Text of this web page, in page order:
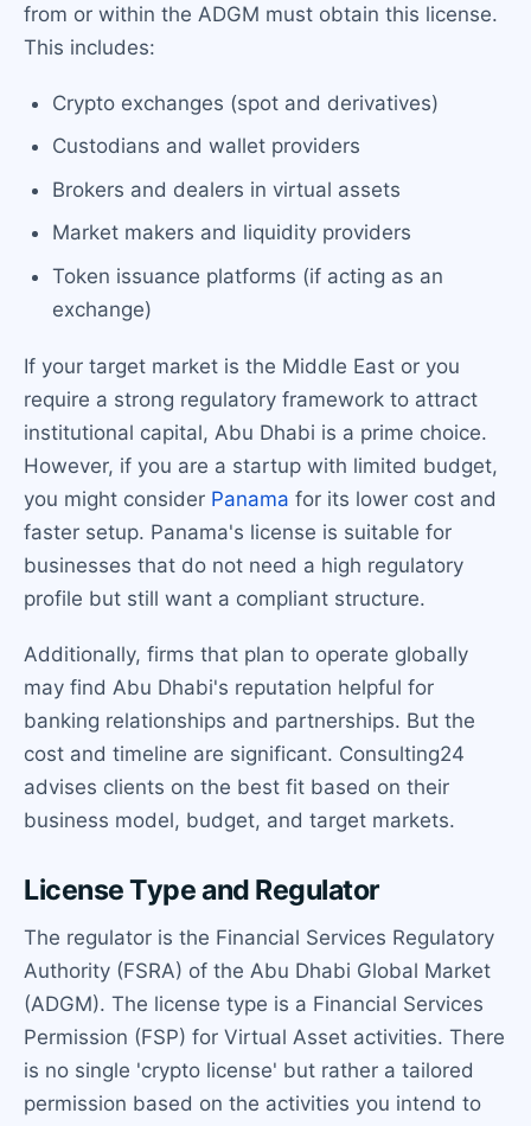
from or within the ADGM must obtain this license.
This includes:
Crypto exchanges (spot and derivatives)
Custodians and wallet providers
Brokers and dealers in virtual assets
Market makers and liquidity providers
Token issuance platforms (if acting as an
exchange)
If your target market is the Middle East or you
require a strong regulatory framework to attract
institutional capital, Abu Dhabi is a prime choice.
However, if you are a startup with limited budget,
you might consider Panama for its lower cost and
faster setup. Panama's license is suitable for
businesses that do not need a high regulatory
profile but still want a compliant structure.
Additionally, firms that plan to operate globally
may find Abu Dhabi's reputation helpful for
banking relationships and partnerships. But the
cost and timeline are significant. Consulting24
advises clients on the best fit based on their
business model, budget, and target markets.
License Type and Regulator
The regulator is the Financial Services Regulatory
Authority (FSRA) of the Abu Dhabi Global Market
(ADGM). The license type is a Financial Services
Permission (FSP) for Virtual Asset activities. There
is no single 'crypto license' but rather a tailored
permission based on the activities you intend to